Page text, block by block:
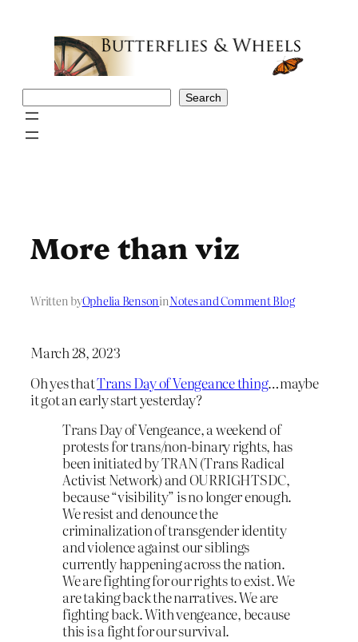
Search
More than viz
Written byOphelia BensoninNotes and Comment Blog
March 28, 2023
Oh yes thatTrans Day of Vengeance thing…maybe
it got an early start yesterday?
Trans Day of Vengeance, a weekend of
protests for trans/non-binary rights, has
been initiated by TRAN (Trans Radical
Activist Network) and OURRIGHTSDC,
because “visibility” is no longer enough.
We resist and denounce the
criminalization of transgender identity
and violence against our siblings
currently happening across the nation.
We are fighting for our rights to exist. We
are taking back the narratives. We are
fighting back. With vengeance, because
this is a fight for our survival.